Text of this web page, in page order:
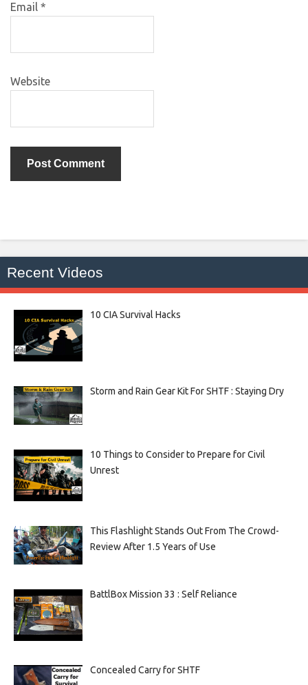
Email *
Website
Recent Videos
10 CIA Survival Hacks
Storm and Rain Gear Kit For SHTF : Staying Dry
10 Things to Consider to Prepare for Civil
Unrest
This Flashlight Stands Out From The Crowd-
Review After 1.5 Years of Use
BattlBox Mission 33 : Self Reliance
Concealed Carry for SHTF